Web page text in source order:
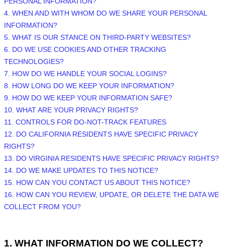
4. WHEN AND WITH WHOM DO WE SHARE YOUR PERSONAL
INFORMATION?
5. WHAT IS OUR STANCE ON THIRD-PARTY WEBSITES?
6. DO WE USE COOKIES AND OTHER TRACKING
TECHNOLOGIES?
7. HOW DO WE HANDLE YOUR SOCIAL LOGINS?
8. HOW LONG DO WE KEEP YOUR INFORMATION?
9. HOW DO WE KEEP YOUR INFORMATION SAFE?
10. WHAT ARE YOUR PRIVACY RIGHTS?
11. CONTROLS FOR DO-NOT-TRACK FEATURES
12. DO CALIFORNIA RESIDENTS HAVE SPECIFIC PRIVACY
RIGHTS?
13. DO VIRGINIA RESIDENTS HAVE SPECIFIC PRIVACY RIGHTS?
14. DO WE MAKE UPDATES TO THIS NOTICE?
15. HOW CAN YOU CONTACT US ABOUT THIS NOTICE?
16. HOW CAN YOU REVIEW, UPDATE, OR DELETE THE DATA WE
COLLECT FROM YOU?
1. WHAT INFORMATION DO WE COLLECT?